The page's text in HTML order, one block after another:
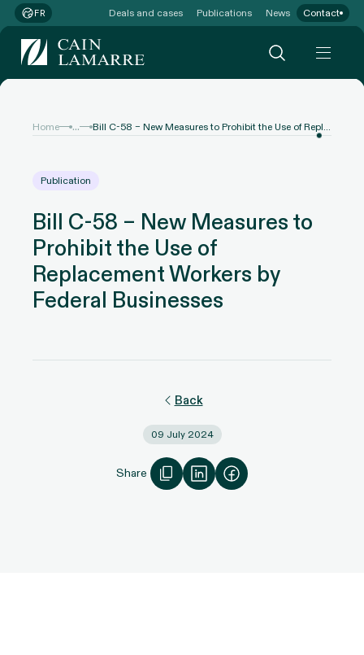
FR Deals and cases Publications News Contact
Home ... Bill C-58 – New Measures to Prohibit the Use of Replacement Workers by Federal Businesses
Publication
Bill C-58 – New Measures to
Prohibit the Use of
Replacement Workers by
Federal Businesses
Back
09 July 2024
Share